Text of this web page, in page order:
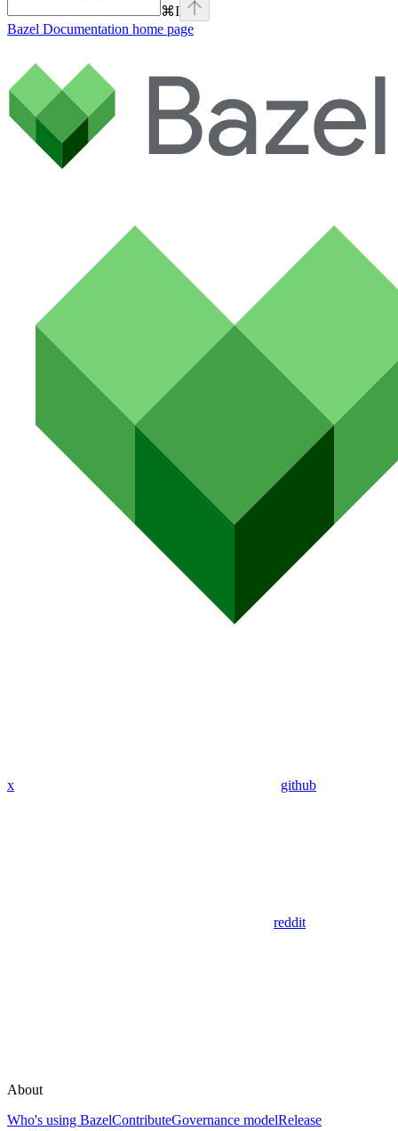
⌘I
Bazel Documentation home page
x github
reddit
About
Who's using BazelContributeGovernance modelRelease